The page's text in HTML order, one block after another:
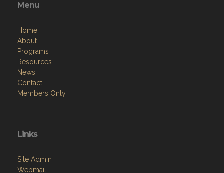
Menu
Home
About
Programs
Resources
News
Contact
Members Only
Links
Site Admin
Webmail